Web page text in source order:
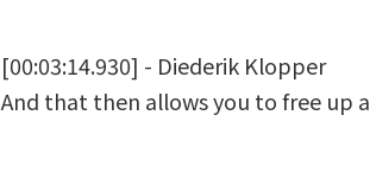
[00:03:14.930] - Diederik Klopper
And that then allows you to free up